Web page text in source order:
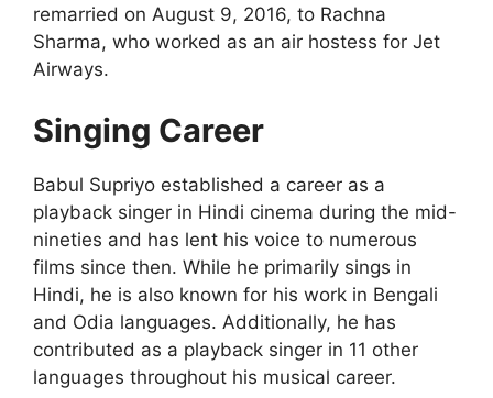
remarried on August 9, 2016, to Rachna
Sharma, who worked as an air hostess for Jet
Airways.
Singing Career
Babul Supriyo established a career as a
playback singer in Hindi cinema during the mid-
nineties and has lent his voice to numerous
films since then. While he primarily sings in
Hindi, he is also known for his work in Bengali
and Odia languages. Additionally, he has
contributed as a playback singer in 11 other
languages throughout his musical career.